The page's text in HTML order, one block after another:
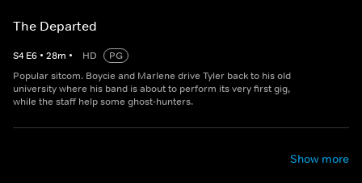
The Departed
S4 E6 • 28m • HD
PG
Popular sitcom. Boycie and Marlene drive Tyler back to his old
university where his band is about to perform its very first gig,
while the staff help some ghost-hunters.
Show more